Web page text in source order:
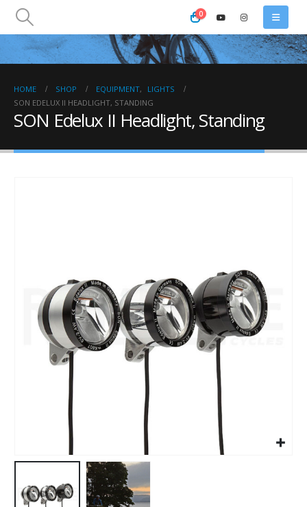
0
HOME SHOP EQUIPMENT,
LIGHTS
SON EDELUX II HEADLIGHT, STANDING
SON Edelux II Headlight, Standing